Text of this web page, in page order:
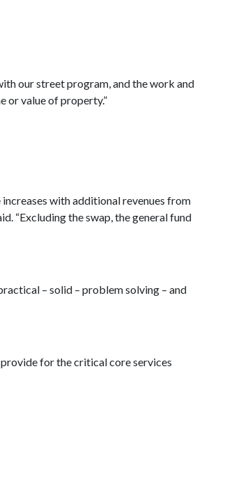
our street program, and the work and
or value of property.”
with additional revenues from
“Excluding the swap, the general fund
– solid – problem solving – and
for the critical core services